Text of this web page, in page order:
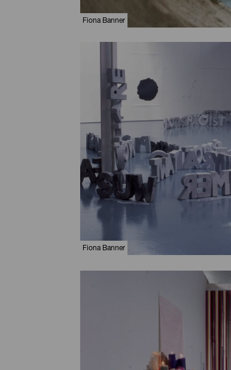
Fiona Banner
Fiona Banner